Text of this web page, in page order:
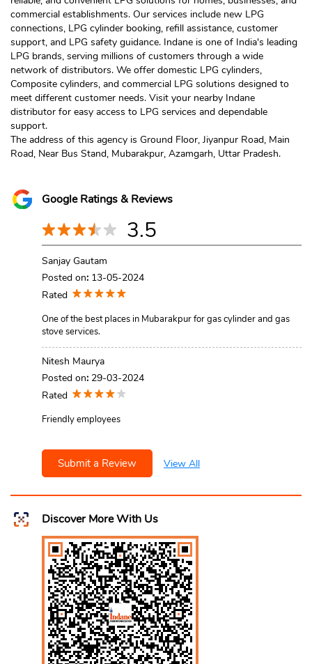
commercial establishments. Our services include new LPG
connections, LPG cylinder booking, refill assistance, customer
support, and LPG safety guidance. Indane is one of India's leading
LPG brands, serving millions of customers through a wide
network of distributors. We offer domestic LPG cylinders,
Composite cylinders, and commercial LPG solutions designed to
meet different customer needs. Visit your nearby Indane
distributor for easy access to LPG services and dependable
support.
The address of this agency is Ground Floor, Jiyanpur Road, Main
Road, Near Bus Stand, Mubarakpur, Azamgarh, Uttar Pradesh.
Google Ratings & Reviews
3.5
Sanjay Gautam
Posted on: 13-05-2024
Rated
One of the best places in Mubarakpur for gas cylinder and gas
stove services.
Nitesh Maurya
Posted on: 29-03-2024
Rated
Friendly employees
Submit a Review View All
Discover More With Us